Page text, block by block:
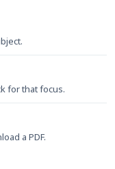
for that focus.
a PDF.